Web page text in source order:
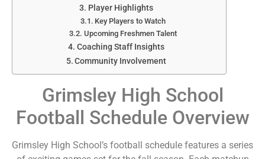
Player Highlights
Key Players to Watch
Upcoming Freshmen Talent
Coaching Staff Insights
Community Involvement
Grimsley High School
Football Schedule Overview
Grimsley High School’s football schedule features a series